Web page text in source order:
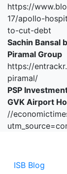
ISB Blog
https://
17/apollo-
to-cut-debt
Sachin Bansal
Piramal Group
https://
piramal/
PSP
GVK Airport
//